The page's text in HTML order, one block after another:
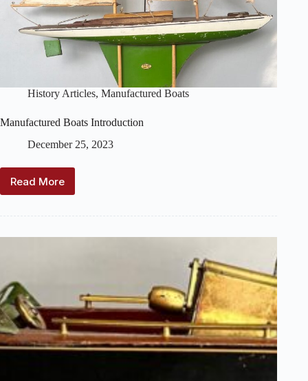
History Articles, Manufactured Boats
Manufactured Boats Introduction
December 25, 2023
Read MoreManufactured